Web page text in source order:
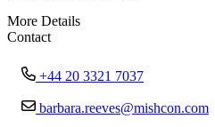
More Details
Contact
+44 20 3321 7037
barbara.reeves@mishcon.com